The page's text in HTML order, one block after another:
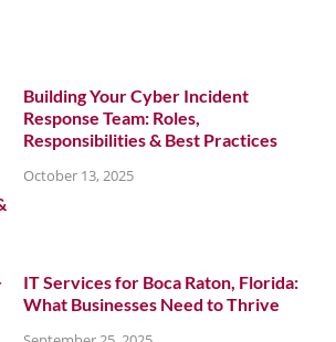
Building Your Cyber Incident
Response Team: Roles,
Responsibilities & Best Practices
October 13, 2025
IT Services for Boca Raton, Florida:
What Businesses Need to Thrive